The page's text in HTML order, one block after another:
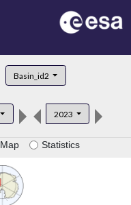
Basin_id2
2023
Map Statistics